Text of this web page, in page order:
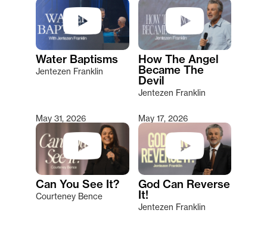
Water Baptisms
Jentezen Franklin
How The Angel
Became The
Devil
Jentezen Franklin
May 31, 2026
Can You See It?
Courteney Bence
May 17, 2026
God Can Reverse
It!
Jentezen Franklin